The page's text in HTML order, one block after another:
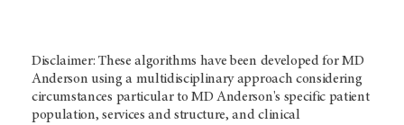
Disclaimer: These algorithms have been developed for MD
Anderson using a multidisciplinary approach considering
circumstances particular to MD Anderson's specific patient
population, services and structure, and clinical